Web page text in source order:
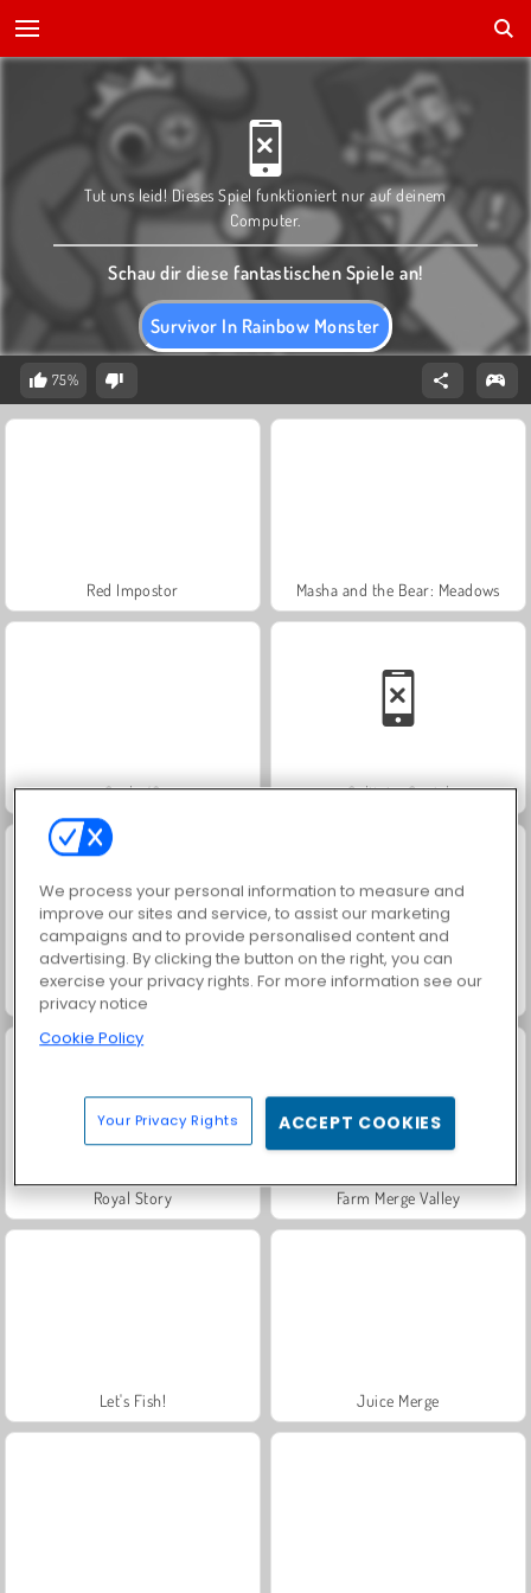
Survivor In Rainbow Monster
Tut uns leid! Dieses Spiel funktioniert nur auf deinem
Computer.
Schau dir diese fantastischen Spiele an!
75%
Red Impostor Masha and the Bear: Meadows
Scala 40 Solitaire Social
Jewel Garden Story
Royal Story Farm Merge Valley
Let's Fish! Juice Merge
We process your personal information to measure and
improve our sites and service, to assist our marketing
campaigns and to provide personalised content and
advertising. By clicking the button on the right, you can
exercise your privacy rights. For more information see our
privacy notice
Cookie Policy
Your Privacy Rights ACCEPT COOKIES